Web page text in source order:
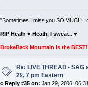
"Sometimes I miss you SO MUCH I
RIP Heath ♥ Heath, I swear... ♥
BrokeBack Mountain is the
Re: LIVE THREAD -
29, 7 pm Eastern
« Reply #35 on: Jan 29, 2006,